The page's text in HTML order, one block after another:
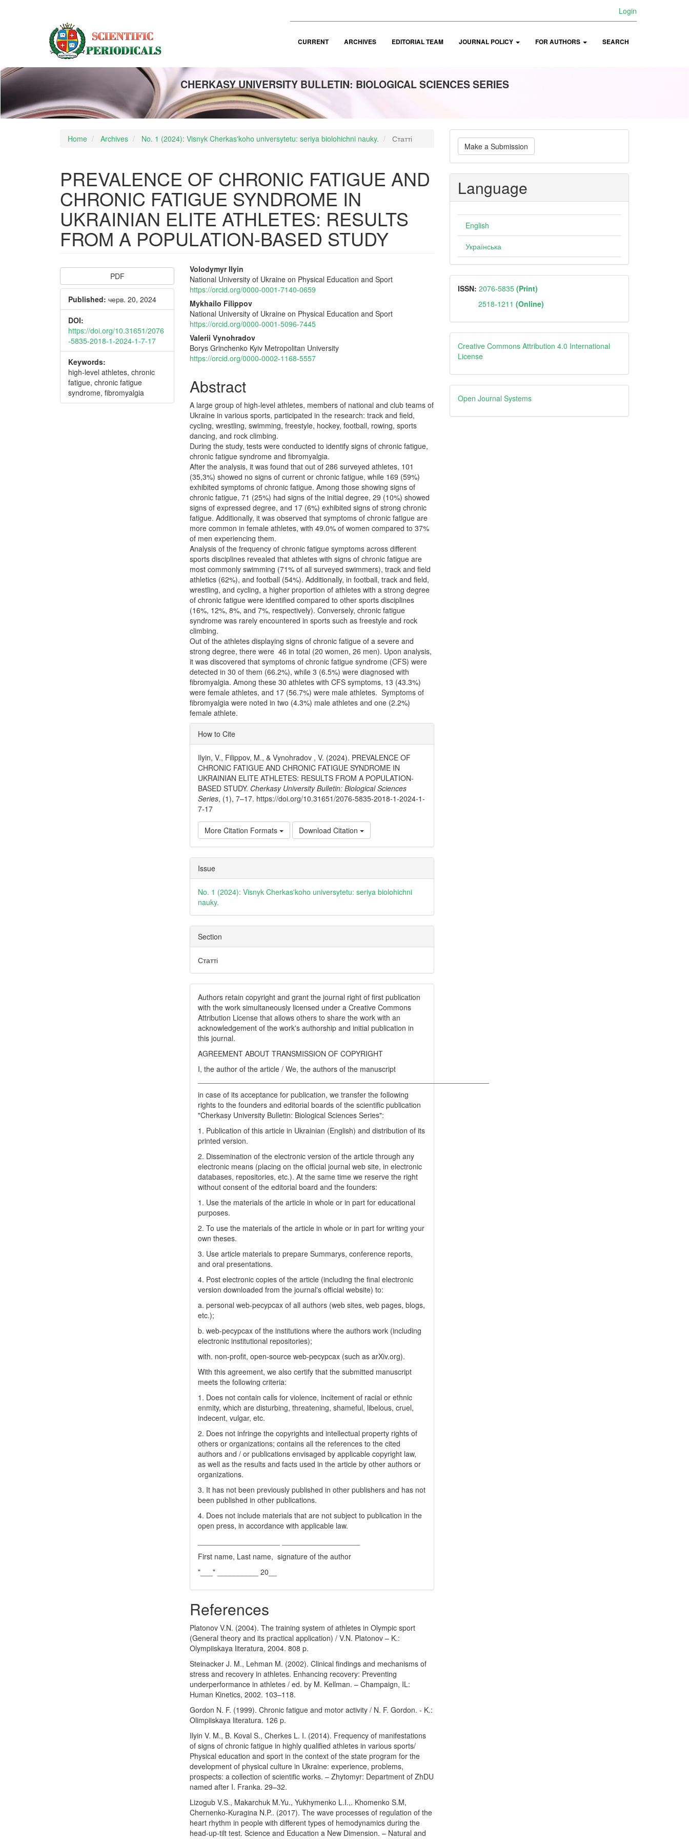
Login
CURRENT ARCHIVES EDITORIAL TEAM JOURNAL POLICY FOR AUTHORS SEARCH
CHERKASY UNIVERSITY BULLETIN: BIOLOGICAL SCIENCES SERIES
Home Archives No. 1 (2024): Visnyk Cherkas'koho universytetu: seriya biolohichni nauky. Статті
PREVALENCE OF CHRONIC FATIGUE AND
CHRONIC FATIGUE SYNDROME IN
UKRAINIAN ELITE ATHLETES: RESULTS
FROM A POPULATION-BASED STUDY
Article
Sidebar
PDF
Published: черв. 20, 2024
DOI:
https://doi.org/10.31651/2076
-5835-2018-1-2024-1-7-17
Keywords:
high-level athletes, chronic
fatigue, chronic fatigue
syndrome, fibromyalgia
Main
Article
Content
Volodymyr Ilyin
National University of Ukraine on Physical Education and Sport
https://orcid.org/0000-0001-7140-0659
Mykhailo Filippov
National University of Ukraine on Physical Education and Sport
https://orcid.org/0000-0001-5096-7445
Valerii Vynohradov
Borys Grinchenko Kyiv Metropolitan University
https://orcid.org/0000-0002-1168-5557
Abstract
A large group of high-level athletes, members of national and club teams of
Ukraine in various sports, participated in the research: track and field,
cycling, wrestling, swimming, freestyle, hockey, football, rowing, sports
dancing, and rock climbing.
During the study, tests were conducted to identify signs of chronic fatigue,
chronic fatigue syndrome and fibromyalgia.
After the analysis, it was found that out of 286 surveyed athletes, 101
(35,3%) showed no signs of current or chronic fatigue, while 169 (59%)
exhibited symptoms of chronic fatigue. Among those showing signs of
chronic fatigue, 71 (25%) had signs of the initial degree, 29 (10%) showed
signs of expressed degree, and 17 (6%) exhibited signs of strong chronic
fatigue. Additionally, it was observed that symptoms of chronic fatigue are
more common in female athletes, with 49.0% of women compared to 37%
of men experiencing them.
Analysis of the frequency of chronic fatigue symptoms across different
sports disciplines revealed that athletes with signs of chronic fatigue are
most commonly swimming (71% of all surveyed swimmers), track and field
athletics (62%), and football (54%). Additionally, in football, track and field,
wrestling, and cycling, a higher proportion of athletes with a strong degree
of chronic fatigue were identified compared to other sports disciplines
(16%, 12%, 8%, and 7%, respectively). Conversely, chronic fatigue
syndrome was rarely encountered in sports such as freestyle and rock
climbing.
Out of the athletes displaying signs of chronic fatigue of a severe and
strong degree, there were 46 in total (20 women, 26 men). Upon analysis,
it was discovered that symptoms of chronic fatigue syndrome (CFS) were
detected in 30 of them (66.2%), while 3 (6.5%) were diagnosed with
fibromyalgia. Among these 30 athletes with CFS symptoms, 13 (43.3%)
were female athletes, and 17 (56.7%) were male athletes. Symptoms of
fibromyalgia were noted in two (4.3%) male athletes and one (2.2%)
female athlete.
Article
Details
How to Cite
Ilyin, V., Filippov, M., & Vynohradov , V. (2024). PREVALENCE OF
CHRONIC FATIGUE AND CHRONIC FATIGUE SYNDROME IN
UKRAINIAN ELITE ATHLETES: RESULTS FROM A POPULATION-
BASED STUDY. Cherkasy University Bulletin: Biological Sciences
Series, (1), 7–17. https://doi.org/10.31651/2076-5835-2018-1-2024-1-
7-17
More Citation Formats Download Citation
Issue
No. 1 (2024): Visnyk Cherkas'koho universytetu: seriya biolohichni
nauky.
Section
Статті
Authors retain copyright and grant the journal right of first publication
with the work simultaneously licensed under a Creative Commons
Attribution License that allows others to share the work with an
acknowledgement of the work's authorship and initial publication in
this journal.
AGREEMENT ABOUT TRANSMISSION OF COPYRIGHT
I, the author of the article / We, the authors of the manuscript
in case of its acceptance for publication, we transfer the following
rights to the founders and editorial boards of the scientific publication
"Cherkasy University Bulletin: Biological Sciences Series":
1. Publication of this article in Ukrainian (English) and distribution of its
printed version.
2. Dissemination of the electronic version of the article through any
electronic means (placing on the official journal web site, in electronic
databases, repositories, etc.). At the same time we reserve the right
without consent of the editorial board and the founders:
1. Use the materials of the article in whole or in part for educational
purposes.
2. To use the materials of the article in whole or in part for writing your
own theses.
3. Use article materials to prepare Summarys, conference reports,
and oral presentations.
4. Post electronic copies of the article (including the final electronic
version downloaded from the journal's official website) to:
a. personal web-pecypcax of all authors (web sites, web pages, blogs,
etc.);
b. web-pecypcax of the institutions where the authors work (including
electronic institutional repositories);
with. non-profit, open-source web-pecypcax (such as arXiv.org).
With this agreement, we also certify that the submitted manuscript
meets the following criteria:
1. Does not contain calls for violence, incitement of racial or ethnic
enmity, which are disturbing, threatening, shameful, libelous, cruel,
indecent, vulgar, etc.
2. Does not infringe the copyrights and intellectual property rights of
others or organizations; contains all the references to the cited
authors and / or publications envisaged by applicable copyright law,
as well as the results and facts used in the article by other authors or
organizations.
3. It has not been previously published in other publishers and has not
been published in other publications.
4. Does not include materials that are not subject to publication in the
open press, in accordance with applicable law.
First name, Last name, signature of the author
"___" __________ 20__
References
Platonov V.N. (2004). The training system of athletes in Olympic sport
(General theory and its practical application) / V.N. Platonov – K.:
Olympiiskaya literatura, 2004. 808 p.
Steinacker J. M., Lehman M. (2002). Clinical findings and mechanisms of
stress and recovery in athletes. Enhancing recovery: Preventing
underperformance in athletes / ed. by M. Kellman. – Champaign, IL:
Human Kinetics, 2002. 103–118.
Gordon N. F. (1999). Chronic fatigue and motor activity / N. F. Gordon. - K.:
Olimpiiskaya literatura. 126 p.
Ilyin V. M., B. Koval S., Cherkes L. I. (2014). Frequency of manifestations
of signs of chronic fatigue in highly qualified athletes in various sports/
Physical education and sport in the context of the state program for the
development of physical culture in Ukraine: experience, problems,
prospects: a collection of scientific works. – Zhytomyr: Department of ZhDU
named after I. Franka. 29–32.
Lizogub V.S., Makarchuk M.Yu., Yukhymenko L.I.,. Khomenko S.M,
Chernenko-Kuragina N.P.. (2017). The wave processes of regulation of the
heart rhythm in people with different types of hemodynamics during the
head-up-tilt test. Science and Education a New Dimension. – Natural and
Make
a
Submission
Make a Submission
Language
English
Українська
ISSN
ISSN: 2076-5835 (Print)
2518-1211 (Online)
Creative
Creative Commons Attribution 4.0 International
License
Open
Journal
Open Journal Systems